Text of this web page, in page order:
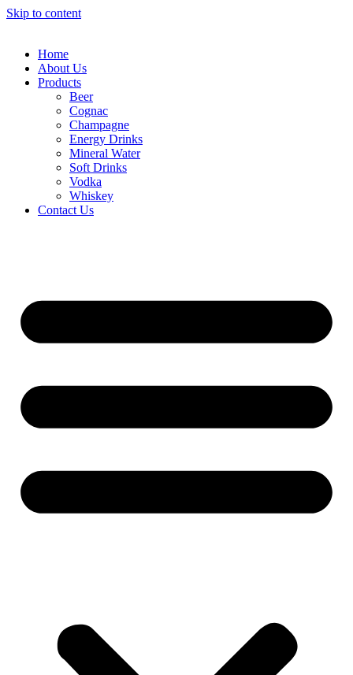
Skip to content
Home
About Us
Products
Beer
Cognac
Champagne
Energy Drinks
Mineral Water
Soft Drinks
Vodka
Whiskey
Contact Us